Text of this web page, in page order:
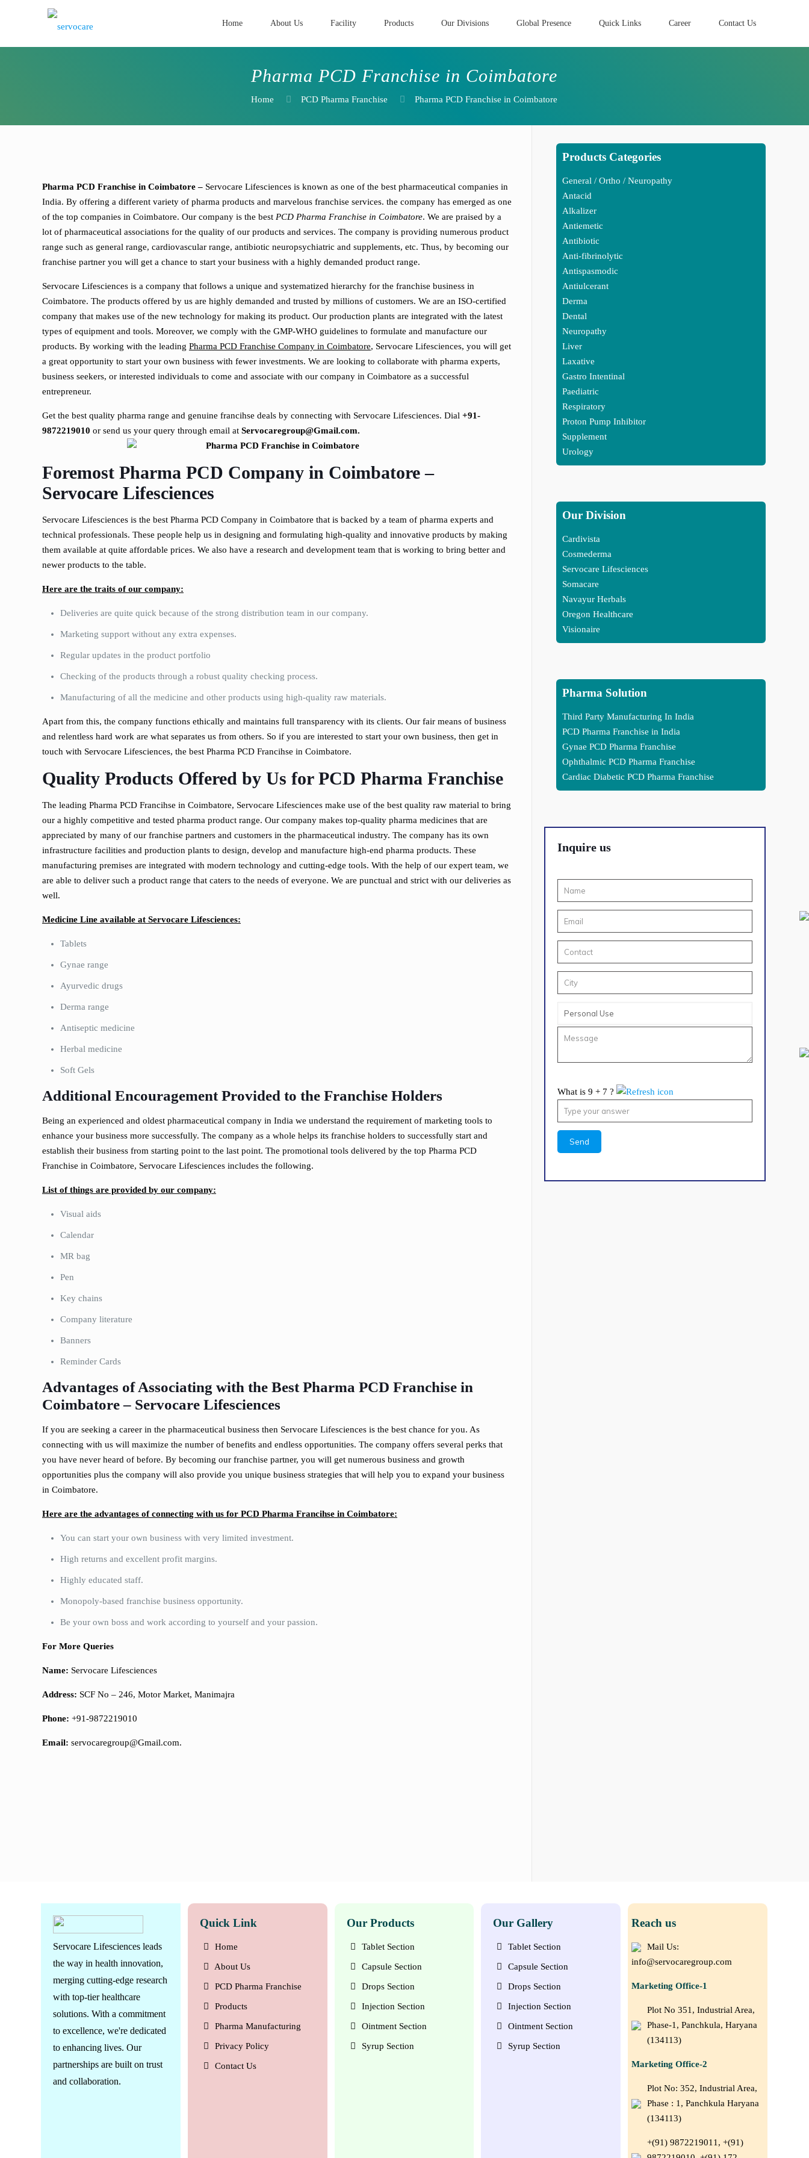
Home About Us Facility Products Our Divisions Global Presence Quick Links Career Contact Us
Pharma PCD Franchise in Coimbatore
Home PCD Pharma Franchise Pharma PCD Franchise in Coimbatore
Pharma PCD Franchise in Coimbatore – Servocare Lifesciences is known as one of the best pharmaceutical companies in
India. By offering a different variety of pharma products and marvelous franchise services. the company has emerged as one
of the top companies in Coimbatore. Our company is the best PCD Pharma Franchise in Coimbatore. We are praised by a
lot of pharmaceutical associations for the quality of our products and services. The company is providing numerous product
range such as general range, cardiovascular range, antibiotic neuropsychiatric and supplements, etc. Thus, by becoming our
franchise partner you will get a chance to start your business with a highly demanded product range.
Servocare Lifesciences is a company that follows a unique and systematized hierarchy for the franchise business in
Coimbatore. The products offered by us are highly demanded and trusted by millions of customers. We are an ISO-certified
company that makes use of the new technology for making its product. Our production plants are integrated with the latest
types of equipment and tools. Moreover, we comply with the GMP-WHO guidelines to formulate and manufacture our
products. By working with the leading Pharma PCD Franchise Company in Coimbatore, Servocare Lifesciences, you will get
a great opportunity to start your own business with fewer investments. We are looking to collaborate with pharma experts,
business seekers, or interested individuals to come and associate with our company in Coimbatore as a successful
entrepreneur.
Get the best quality pharma range and genuine francihse deals by connecting with Servocare Lifesciences. Dial +91-
9872219010 or send us your query through email at Servocaregroup@Gmail.com.
Foremost Pharma PCD Company in Coimbatore –
Servocare Lifesciences
Servocare Lifesciences is the best Pharma PCD Company in Coimbatore that is backed by a team of pharma experts and
technical professionals. These people help us in designing and formulating high-quality and innovative products by making
them available at quite affordable prices. We also have a research and development team that is working to bring better and
newer products to the table.
Here are the traits of our company:
Deliveries are quite quick because of the strong distribution team in our company.
Marketing support without any extra expenses.
Regular updates in the product portfolio
Checking of the products through a robust quality checking process.
Manufacturing of all the medicine and other products using high-quality raw materials.
Apart from this, the company functions ethically and maintains full transparency with its clients. Our fair means of business
and relentless hard work are what separates us from others. So if you are interested to start your own business, then get in
touch with Servocare Lifesciences, the best Pharma PCD Francihse in Coimbatore.
Quality Products Offered by Us for PCD Pharma Franchise
The leading Pharma PCD Francihse in Coimbatore, Servocare Lifesciences make use of the best quality raw material to bring
our a highly competitive and tested pharma product range. Our company makes top-quality pharma medicines that are
appreciated by many of our franchise partners and customers in the pharmaceutical industry. The company has its own
infrastructure facilities and production plants to design, develop and manufacture high-end pharma products. These
manufacturing premises are integrated with modern technology and cutting-edge tools. With the help of our expert team, we
are able to deliver such a product range that caters to the needs of everyone. We are punctual and strict with our deliveries as
well.
Medicine Line available at Servocare Lifesciences:
Tablets
Gynae range
Ayurvedic drugs
Derma range
Antiseptic medicine
Herbal medicine
Soft Gels
Additional Encouragement Provided to the Franchise Holders
Being an experienced and oldest pharmaceutical company in India we understand the requirement of marketing tools to
enhance your business more successfully. The company as a whole helps its franchise holders to successfully start and
establish their business from starting point to the last point. The promotional tools delivered by the top Pharma PCD
Franchise in Coimbatore, Servocare Lifesciences includes the following.
List of things are provided by our company:
Visual aids
Calendar
MR bag
Pen
Key chains
Company literature
Banners
Reminder Cards
Advantages of Associating with the Best Pharma PCD Franchise in
Coimbatore – Servocare Lifesciences
If you are seeking a career in the pharmaceutical business then Servocare Lifesciences is the best chance for you. As
connecting with us will maximize the number of benefits and endless opportunities. The company offers several perks that
you have never heard of before. By becoming our franchise partner, you will get numerous business and growth
opportunities plus the company will also provide you unique business strategies that will help you to expand your business
in Coimbatore.
Here are the advantages of connecting with us for PCD Pharma Francihse in Coimbatore:
You can start your own business with very limited investment.
High returns and excellent profit margins.
Highly educated staff.
Monopoly-based franchise business opportunity.
Be your own boss and work according to yourself and your passion.
For More Queries
Name: Servocare Lifesciences
Address: SCF No – 246, Motor Market, Manimajra
Phone: +91-9872219010
Email: servocaregroup@Gmail.com.
Products Categories
General / Ortho / Neuropathy
Antacid
Alkalizer
Antiemetic
Antibiotic
Anti-fibrinolytic
Antispasmodic
Antiulcerant
Derma
Dental
Neuropathy
Liver
Laxative
Gastro Intentinal
Paediatric
Respiratory
Proton Pump Inhibitor
Supplement
Urology
Our Division
Cardivista
Cosmederma
Servocare Lifesciences
Somacare
Navayur Herbals
Oregon Healthcare
Visionaire
Pharma Solution
Third Party Manufacturing In India
PCD Pharma Franchise in India
Gynae PCD Pharma Franchise
Ophthalmic PCD Pharma Franchise
Cardiac Diabetic PCD Pharma Franchise
Inquire us
What is 9 + 7 ?
Answer
for
+
Servocare Lifesciences leads
the way in health innovation,
merging cutting-edge research
with top-tier healthcare
solutions. With a commitment
to excellence, we're dedicated
to enhancing lives. Our
partnerships are built on trust
and collaboration.
Quick Link
Home
About Us
PCD Pharma Franchise
Products
Pharma Manufacturing
Privacy Policy
Contact Us
Our Products
Tablet Section
Capsule Section
Drops Section
Injection Section
Ointment Section
Syrup Section
Our Gallery
Tablet Section
Capsule Section
Drops Section
Injection Section
Ointment Section
Syrup Section
Reach us
Mail Us:
info@servocaregroup.com
Marketing Office-1
Plot No 351, Industrial Area,
Phase-1, Panchkula, Haryana
(134113)
Marketing Office-2
Plot No: 352, Industrial Area,
Phase : 1, Panchkula Haryana
(134113)
+(91) 9872219011, +(91)